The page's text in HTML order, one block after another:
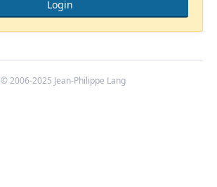
© 2006-2025 Jean-Philippe Lang